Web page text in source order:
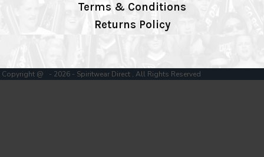
Terms & Conditions
Returns Policy
Copyright @ - 2026 - Spiritwear Direct , All Rights Reserved